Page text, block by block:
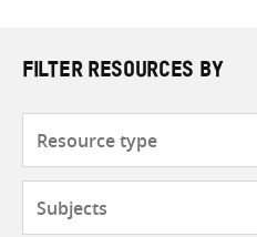
FILTER RESOURCES BY